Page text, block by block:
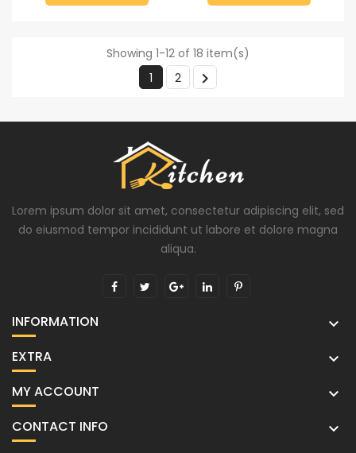
Showing 1-12 of 18 item(s)
1
2 
Lorem ipsum dolor sit amet, consectetur adipiscing elit, sed
do eiusmod tempor incididunt ut labore et dolore magna
aliqua.
INFORMATION 
EXTRA 
MY ACCOUNT 
CONTACT INFO 